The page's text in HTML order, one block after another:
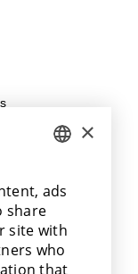
ENGLISH
POLISH
FRENCH
×
ads
share
site with
who
that